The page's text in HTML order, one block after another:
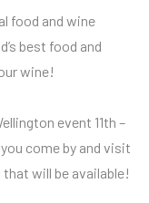
food and wine
best food and
wine!
event 11th –
you come by and visit
will be available!